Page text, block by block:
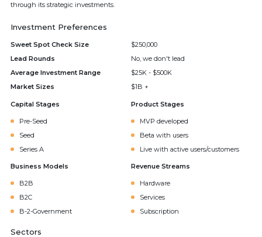
through its strategic investments.
Investment Preferences
Sweet Spot Check Size
$250,000
Lead Rounds
No, we don't lead
Average Investment Range
$25K - $500K
Market Sizes
$1B +
Capital Stages
Pre-Seed
Seed
Series A
Product Stages
MVP developed
Beta with users
Live with active users/customers
Business Models
B2B
B2C
B-2-Government
Revenue Streams
Hardware
Services
Subscription
Sectors